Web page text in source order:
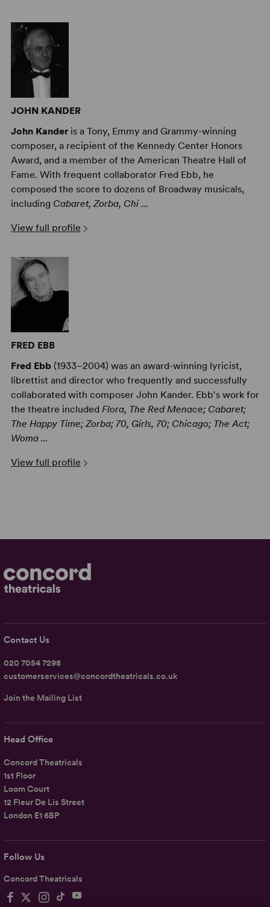
JOHN KANDER
John Kanderis a Tony, Emmy and Grammy-winning
composer, a recipient of the Kennedy Center Honors
Award, and a member of the American Theatre Hall of
Fame. With frequent collaborator Fred Ebb, he
composed the score to dozens of Broadway musicals,
including Cabaret, Zorba, Chi ...
View full profile
FRED EBB
Fred Ebb(1933–2004) was an award-winning lyricist,
librettist and director who frequently and successfully
collaborated with composer John Kander. Ebb's work for
the theatre included Flora, The Red Menace; Cabaret;
The Happy Time; Zorba; 70, Girls, 70; Chicago; The Act;
Woma ...
View full profile
Follow Us
Concord Theatricals
Head Office
Concord Theatricals
1st Floor
Loom Court
12 Fleur De Lis Street
London E1 6BP
Contact Us
020 7054 7298
customerservices@concordtheatricals.co.uk
Join the Mailing List